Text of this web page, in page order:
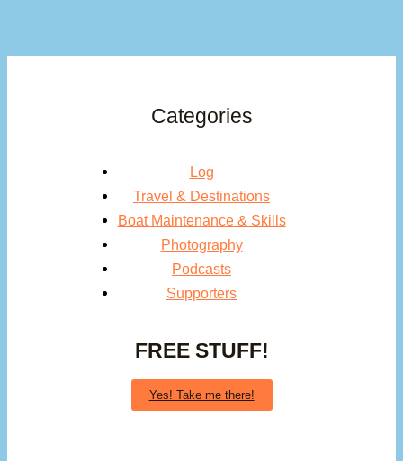
Categories
Log
Travel & Destinations
Boat Maintenance & Skills
Photography
Podcasts
Supporters
FREE STUFF!
Yes! Take me there!